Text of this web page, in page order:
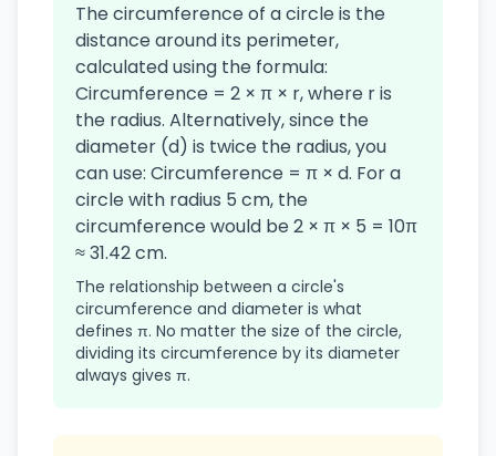
The circumference of a circle is the
distance around its perimeter,
calculated using the formula:
Circumference = 2 × π × r, where r is
the radius. Alternatively, since the
diameter (d) is twice the radius, you
can use: Circumference = π × d. For a
circle with radius 5 cm, the
circumference would be 2 × π × 5 = 10π
≈ 31.42 cm.
The relationship between a circle's
circumference and diameter is what
defines π. No matter the size of the circle,
dividing its circumference by its diameter
always gives π.